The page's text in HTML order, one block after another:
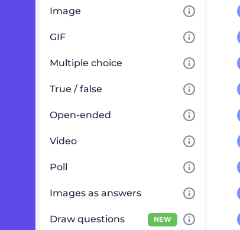
Image
GIF
Multiple choice
True / false
Open-ended
Video
Poll
Images as answers
Draw questions NEW